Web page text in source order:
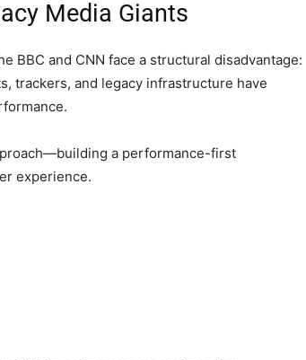
Media Giants
BBC and CNN face a structural disadvantage:
trackers, and legacy infrastructure have
a performance-first
experience.